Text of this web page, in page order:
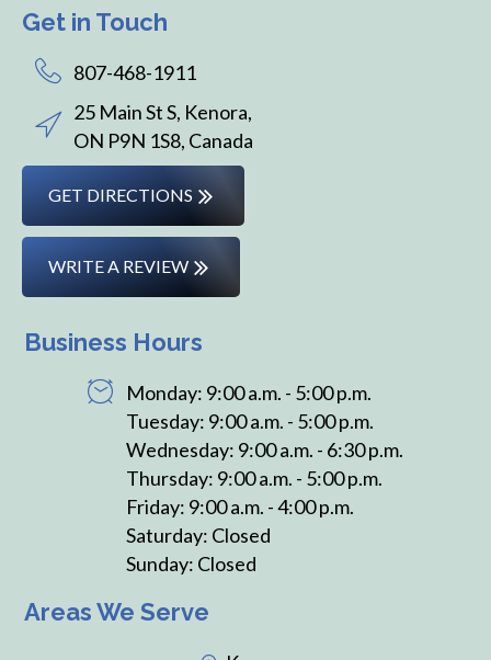
Get in Touch
807-468-1911
25 Main St S, Kenora,
ON P9N 1S8, Canada
GET DIRECTIONS
WRITE A REVIEW
Business Hours
Monday: 9:00 a.m. - 5:00 p.m.
Tuesday: 9:00 a.m. - 5:00 p.m.
Wednesday: 9:00 a.m. - 6:30 p.m.
Thursday: 9:00 a.m. - 5:00 p.m.
Friday: 9:00 a.m. - 4:00 p.m.
Saturday: Closed
Sunday: Closed
Areas We Serve